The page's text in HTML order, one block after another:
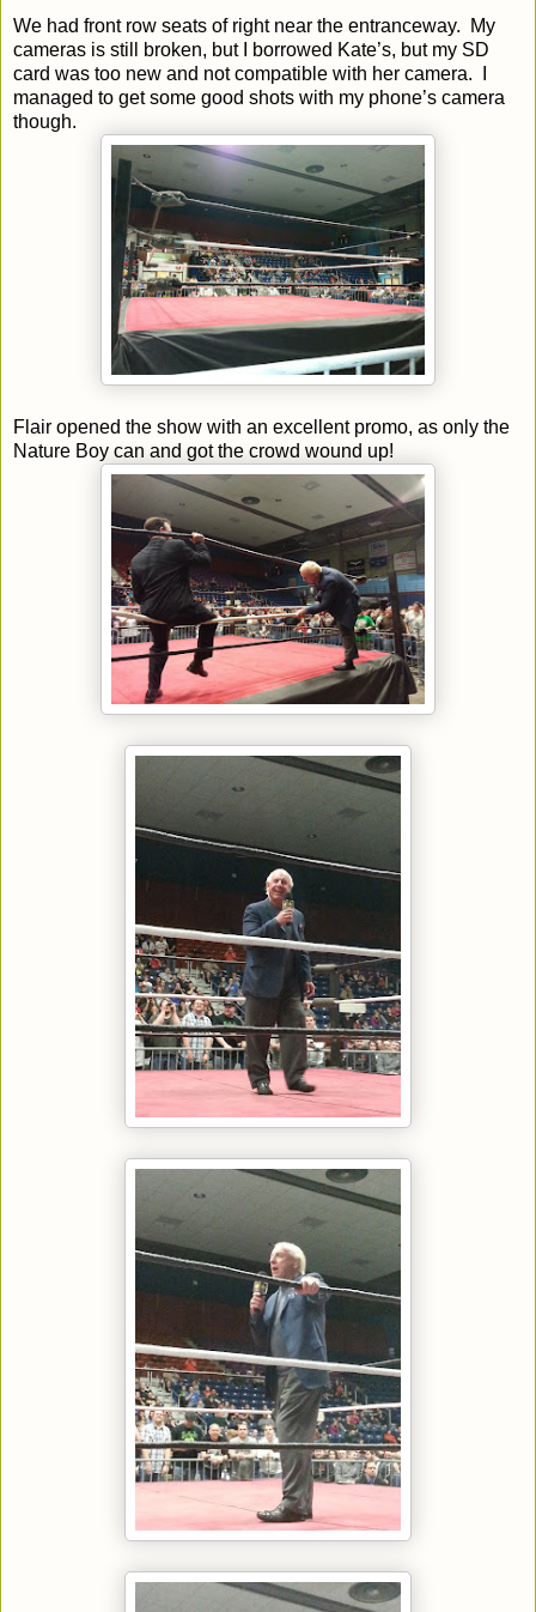
We had front row seats of right near the entranceway. My
cameras is still broken, but I borrowed Kate’s, but my SD
card was too new and not compatible with her camera. I
managed to get some good shots with my phone’s camera
though.
Flair opened the show with an excellent promo, as only the
Nature Boy can and got the crowd wound up!